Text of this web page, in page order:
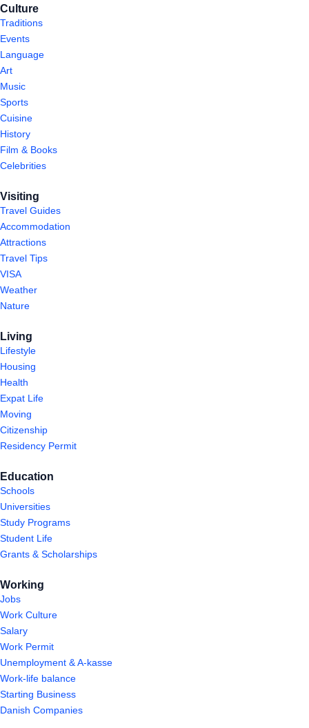
Culture
Traditions
Events
Language
Art
Music
Sports
Cuisine
History
Film & Books
Celebrities
Visiting
Travel Guides
Accommodation
Attractions
Travel Tips
VISA
Weather
Nature
Living
Lifestyle
Housing
Health
Expat Life
Moving
Citizenship
Residency Permit
Education
Schools
Universities
Study Programs
Student Life
Grants & Scholarships
Working
Jobs
Work Culture
Salary
Work Permit
Unemployment & A-kasse
Work-life balance
Starting Business
Danish Companies